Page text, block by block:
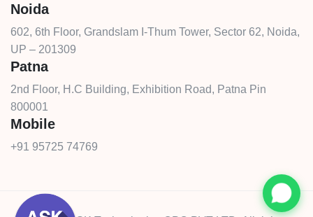
Noida
602, 6th Floor, Grandslam I-Thum Tower, Sector 62, Noida,
UP – 201309
Patna
2nd Floor, H.C Building, Exhibition Road, Patna Pin
800001
Mobile
+91 95725 74769